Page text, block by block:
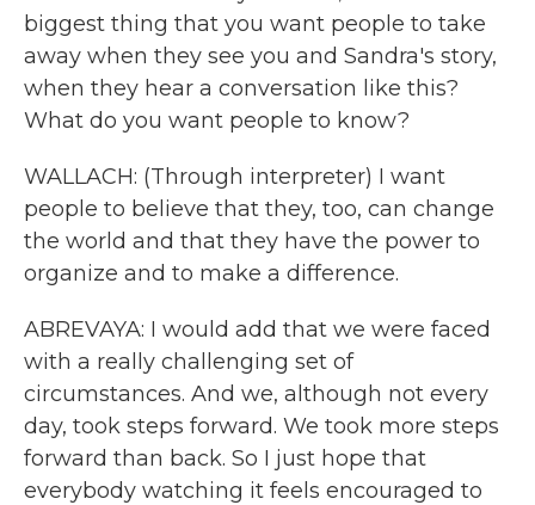
biggest thing that you want people to take
away when they see you and Sandra's story,
when they hear a conversation like this?
What do you want people to know?
WALLACH: (Through interpreter) I want
people to believe that they, too, can change
the world and that they have the power to
organize and to make a difference.
ABREVAYA: I would add that we were faced
with a really challenging set of
circumstances. And we, although not every
day, took steps forward. We took more steps
forward than back. So I just hope that
everybody watching it feels encouraged to